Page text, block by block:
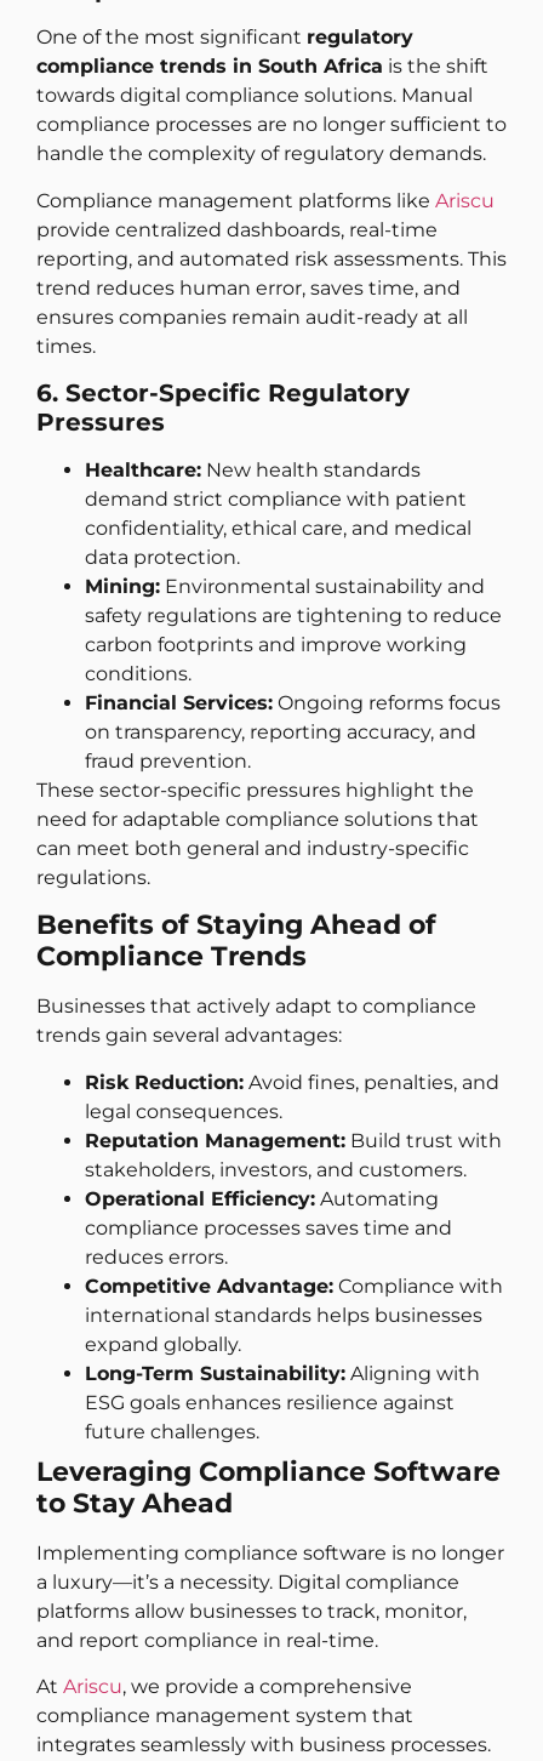
One of the most significant regulatory
compliance trends in South Africa is the shift
towards digital compliance solutions. Manual
compliance processes are no longer sufficient to
handle the complexity of regulatory demands.
Compliance management platforms like Ariscu
provide centralized dashboards, real-time
reporting, and automated risk assessments. This
trend reduces human error, saves time, and
ensures companies remain audit-ready at all
times.
6. Sector-Specific Regulatory
Pressures
Healthcare: New health standards
demand strict compliance with patient
confidentiality, ethical care, and medical
data protection.
Mining: Environmental sustainability and
safety regulations are tightening to reduce
carbon footprints and improve working
conditions.
Financial Services: Ongoing reforms focus
on transparency, reporting accuracy, and
fraud prevention.
These sector-specific pressures highlight the
need for adaptable compliance solutions that
can meet both general and industry-specific
regulations.
Benefits of Staying Ahead of
Compliance Trends
Businesses that actively adapt to compliance
trends gain several advantages:
Risk Reduction: Avoid fines, penalties, and
legal consequences.
Reputation Management: Build trust with
stakeholders, investors, and customers.
Operational Efficiency: Automating
compliance processes saves time and
reduces errors.
Competitive Advantage: Compliance with
international standards helps businesses
expand globally.
Long-Term Sustainability: Aligning with
ESG goals enhances resilience against
future challenges.
Leveraging Compliance Software
to Stay Ahead
Implementing compliance software is no longer
a luxury—it’s a necessity. Digital compliance
platforms allow businesses to track, monitor,
and report compliance in real-time.
At Ariscu, we provide a comprehensive
compliance management system that
integrates seamlessly with business processes.